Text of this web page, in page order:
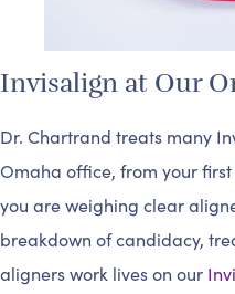
Invisalign at Our
Dr. Chartrand treats many
Omaha office, from your
you are weighing clear
breakdown of candidacy,
aligners work lives on our